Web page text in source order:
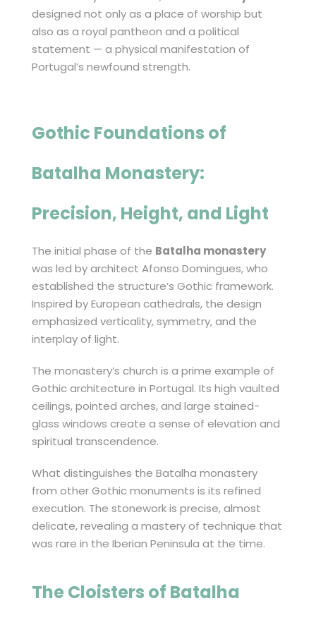
designed not only as a place of worship but
also as a royal pantheon and a political
statement — a physical manifestation of
Portugal’s newfound strength.
Gothic Foundations of
Batalha Monastery:
Precision, Height, and Light
The initial phase of the Batalha monastery
was led by architect Afonso Domingues, who
established the structure’s Gothic framework.
Inspired by European cathedrals, the design
emphasized verticality, symmetry, and the
interplay of light.
The monastery’s church is a prime example of
Gothic architecture in Portugal. Its high vaulted
ceilings, pointed arches, and large stained-
glass windows create a sense of elevation and
spiritual transcendence.
What distinguishes the Batalha monastery
from other Gothic monuments is its refined
execution. The stonework is precise, almost
delicate, revealing a mastery of technique that
was rare in the Iberian Peninsula at the time.
The Cloisters of Batalha